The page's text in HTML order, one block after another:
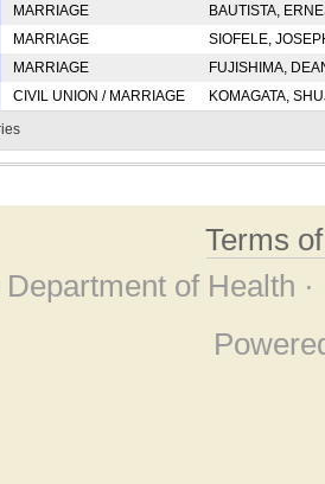
MARRIAGE
BAUTISTA,
MARRIAGE
SIOFELE,
MARRIAGE
FUJISHIMA,
CIVIL UNION / MARRIAGE
KOMAGATA,
Terms
of Health